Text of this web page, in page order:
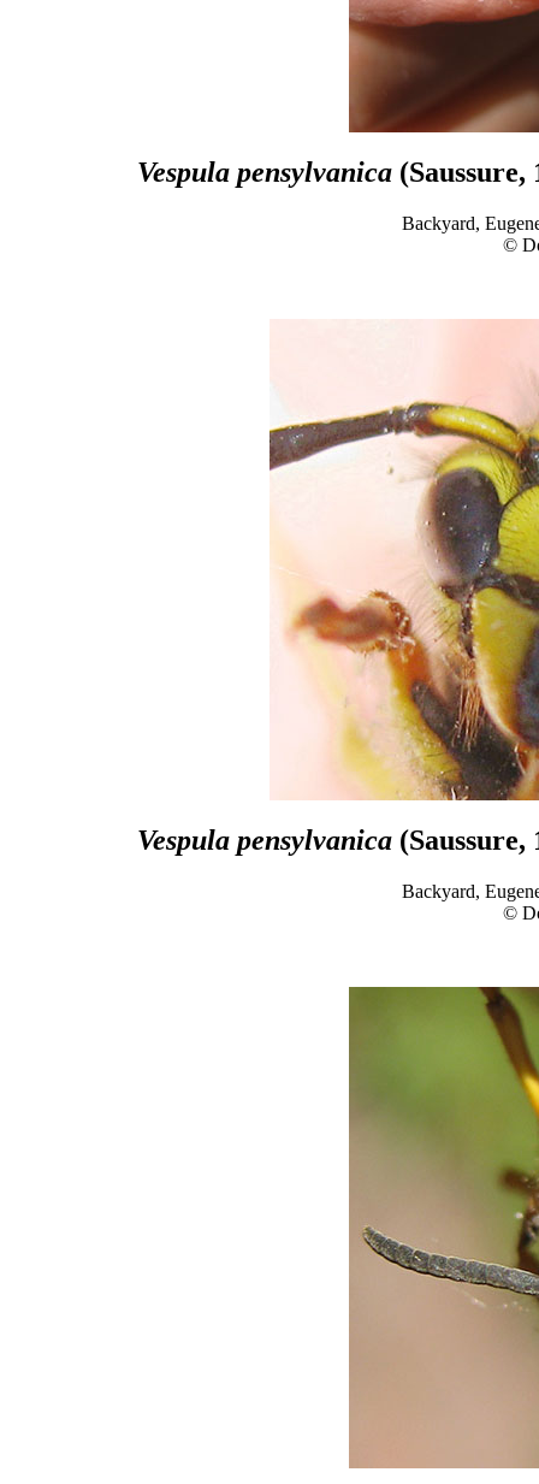
Vespula pensylvanica
Backyard,
©
Vespula pensylvanica
Backyard,
©